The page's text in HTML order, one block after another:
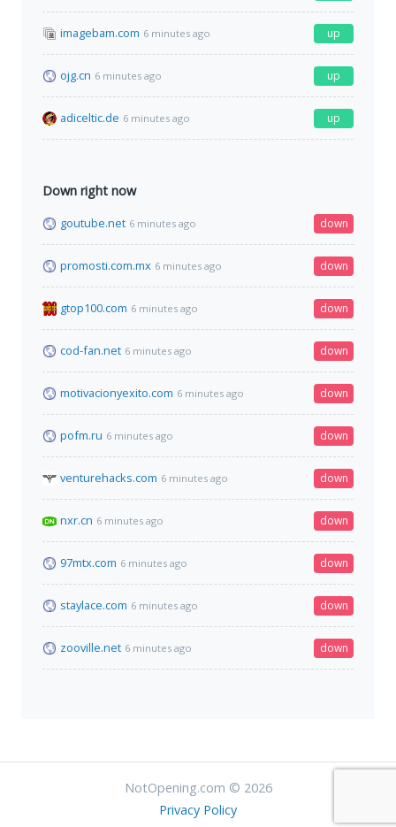
imagebam.com 6 minutes ago up
ojg.cn 6 minutes ago up
adiceltic.de 6 minutes ago up
Down right now
goutube.net 6 minutes ago down
promosti.com.mx 6 minutes ago down
gtop100.com 6 minutes ago down
cod-fan.net 6 minutes ago down
motivacionyexito.com 6 minutes ago down
pofm.ru 6 minutes ago down
venturehacks.com 6 minutes ago down
nxr.cn 6 minutes ago down
97mtx.com 6 minutes ago down
staylace.com 6 minutes ago down
zooville.net 6 minutes ago down
NotOpening.com © 2026
Privacy Policy